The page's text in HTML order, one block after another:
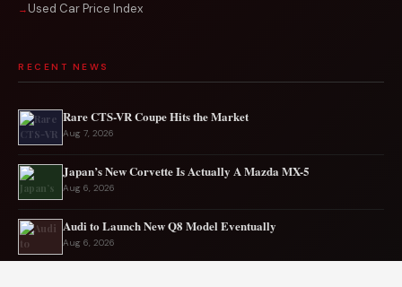
Used Car Price Index
RECENT NEWS
Rare CTS-VR Coupe Hits the Market
Aug 7, 2026
Japan’s New Corvette Is Actually A Mazda MX-5
Aug 6, 2026
Audi to Launch New Q8 Model Eventually
Aug 6, 2026